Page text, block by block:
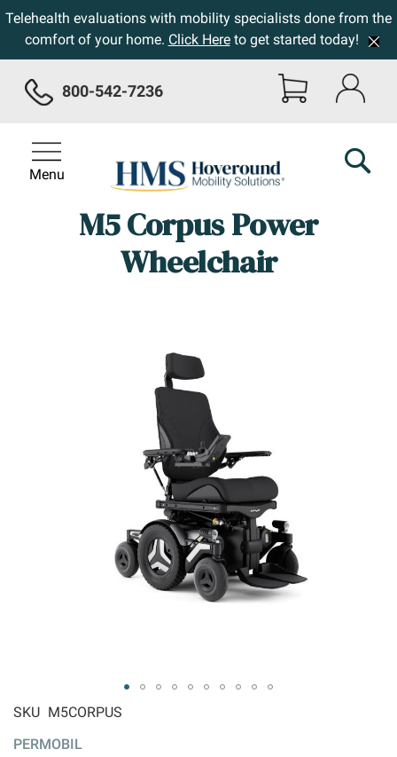
Telehealth evaluations with mobility specialists done from the
comfort of your home. Click Hereto get started today!
800-542-7236
Menu
M5 Corpus Power
Wheelchair
to
SKU M5CORPUS
PERMOBIL